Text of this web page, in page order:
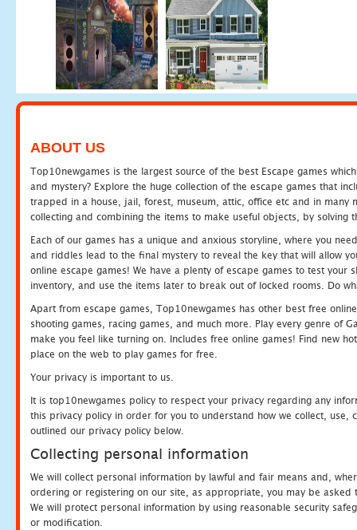
ABOUT US
Top10newgames is the largest source of the best Escape games
and mystery? Explore the huge collection of the escape games that
trapped in a house, jail, forest, museum, attic, office etc and in many
collecting and combining the items to make useful objects, by solving
Each of our games has a unique and anxious storyline, where you
and riddles lead to the final mystery to reveal the key that will allow
online escape games! We have a plenty of escape games to test
inventory, and use the items later to break out of locked rooms. Do
Apart from escape games, Top10newgames has other best free
shooting games, racing games, and much more. Play every genre of
make you feel like turning on. Includes free online games! Find new
place on the web to play games for free.
Your privacy is important to us.
It is top10newgames policy to respect your privacy regarding any
this privacy policy in order for you to understand how we collect, use,
outlined our privacy policy below.
Collecting personal information
We will collect personal information by lawful and fair means and,
ordering or registering on our site, as appropriate, you may be
We will protect personal information by using reasonable security
or modification.